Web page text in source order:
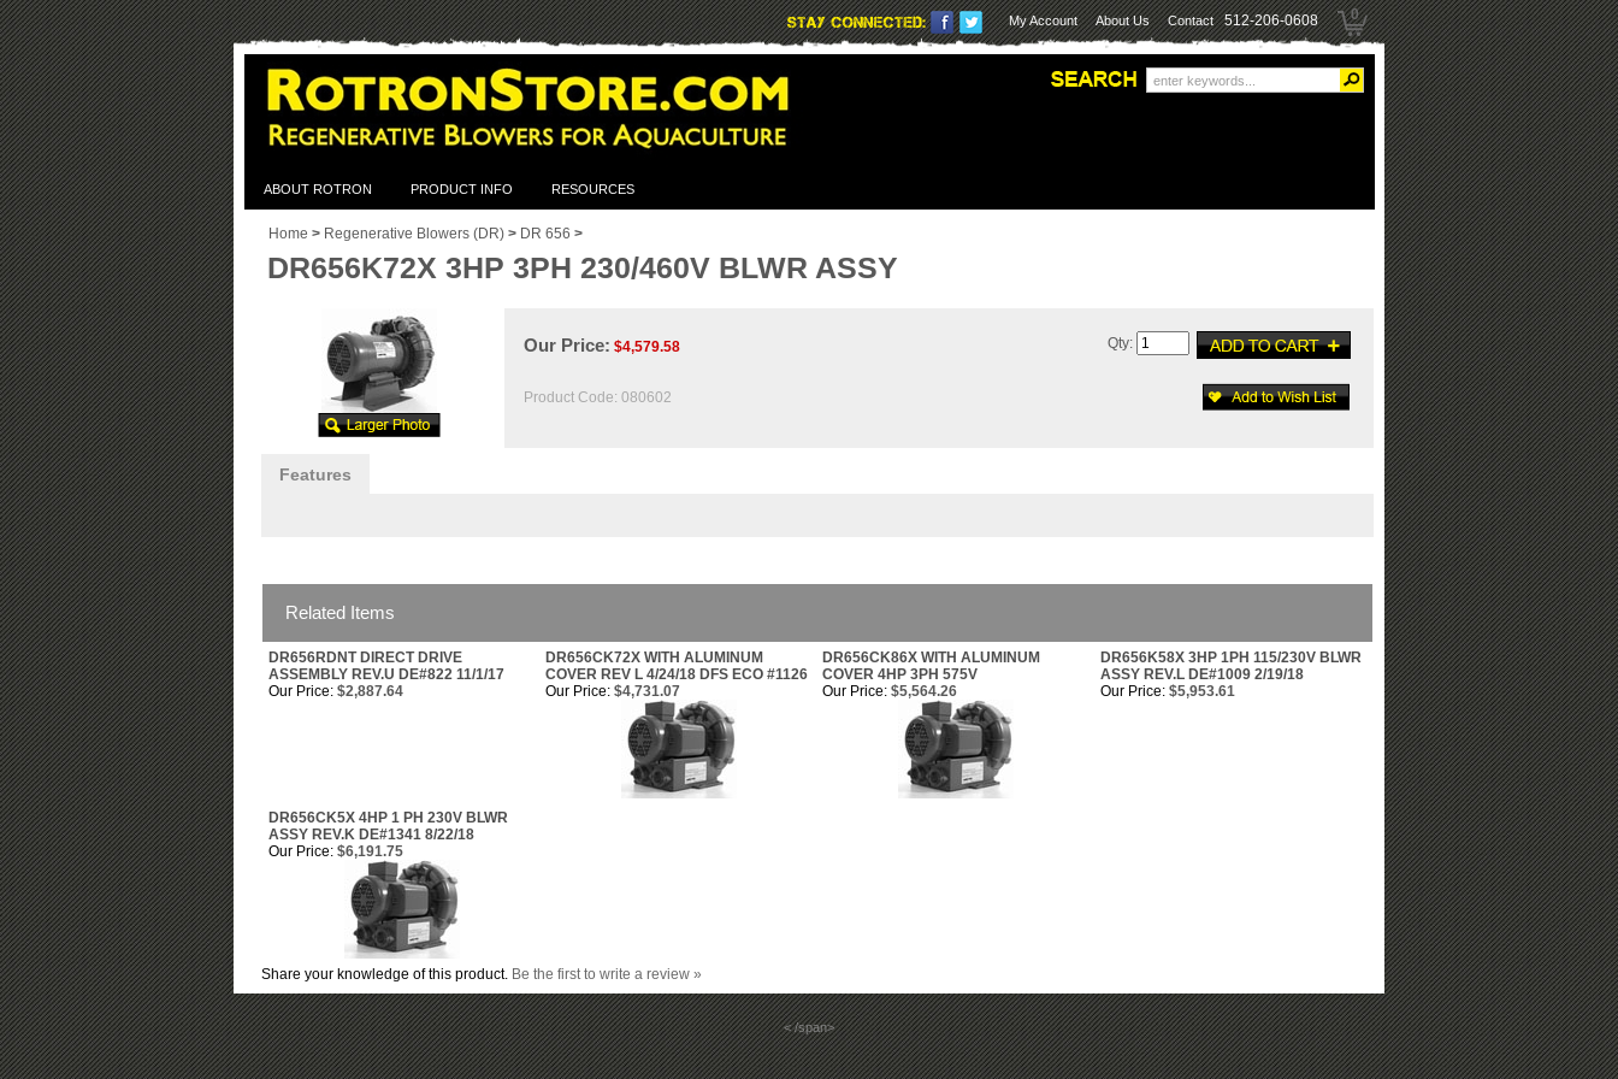
0
My Account About Us Contact 512-206-0608
ABOUT ROTRON PRODUCT INFO RESOURCES
Home > Regenerative Blowers (DR) > DR 656 >
DR656K72X 3HP 3PH 230/460V BLWR ASSY
Our Price: $4,579.58
Product Code: 080602
Qty:
Features
Related Items
DR656RDNT DIRECT DRIVE
ASSEMBLY REV.U DE#822 11/1/17
DR656CK72X WITH ALUMINUM
COVER REV L 4/24/18 DFS ECO #1126
DR656CK86X WITH ALUMINUM
COVER 4HP 3PH 575V
DR656K58X 3HP 1PH 115/230V BLWR
ASSY REV.L DE#1009 2/19/18
Our Price: $2,887.64 Our Price: $4,731.07 Our Price: $5,564.26 Our Price: $5,953.61
DR656CK5X 4HP 1 PH 230V BLWR
ASSY REV.K DE#1341 8/22/18
Our Price: $6,191.75
Share your knowledge of this product. Be the first to write a review »
< /span>